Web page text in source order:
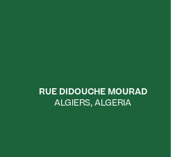
RUE DIDOUCHE MOURAD
ALGIERS,ALGERIA